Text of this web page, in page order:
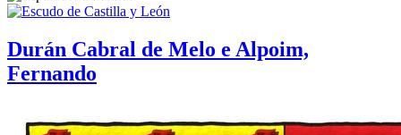
Durán Cabral de Melo e Alpoim,
Fernando